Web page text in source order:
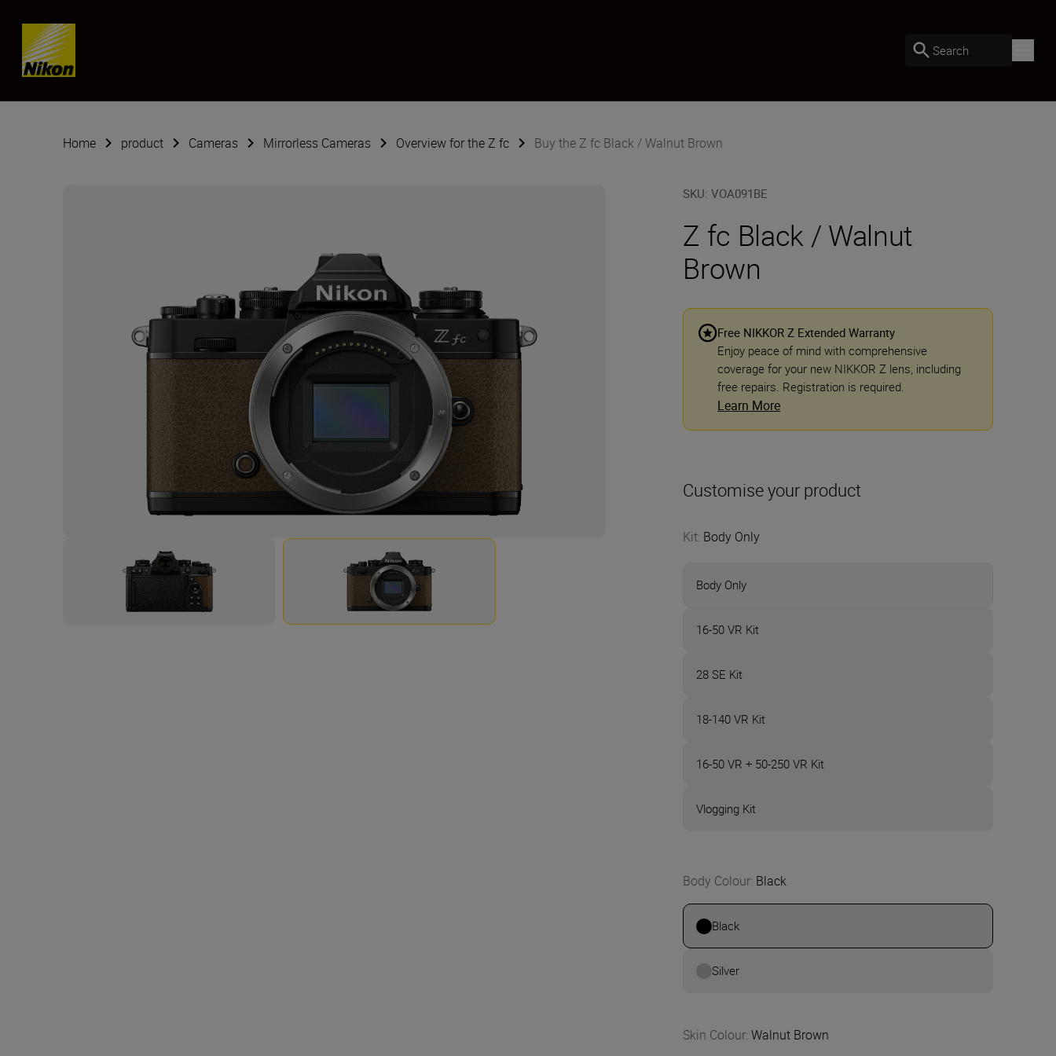
SKIP
Search
Home product Cameras Mirrorless Cameras Overview for the Z fc Buy the Z fc Black / Walnut Brown
SKU:VOA091BE
Z fc Black / Walnut
Brown
Free NIKKOR Z Extended Warranty
Enjoy peace of mind with comprehensive
coverage for your new NIKKOR Z lens, including
free repairs. Registration is required.
Learn More
Customise your product
Kit: Body Only
Body Only
16-50 VR Kit
28 SE Kit
18-140 VR Kit
16-50 VR + 50-250 VR Kit
Vlogging Kit
Body Colour: Black
Black
Silver
Skin Colour:Walnut Brown